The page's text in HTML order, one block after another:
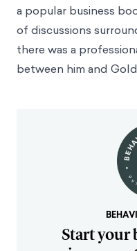
a popular business
of discussions
there was a
between him and
Start your